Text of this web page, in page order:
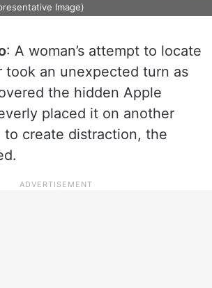
Image)
: A woman’s attempt to locate
took an unexpected turn as
the hidden Apple
placed it on another
to create distraction, the